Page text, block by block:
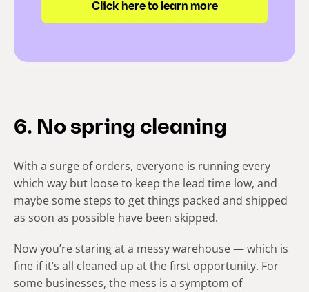
Click here to learn more
6. No spring cleaning
With a surge of orders, everyone is running every
which way but loose to keep the lead time low, and
maybe some steps to get things packed and shipped
as soon as possible have been skipped.
Now you’re staring at a messy warehouse — which is
fine if it’s all cleaned up at the first opportunity. For
some businesses, the mess is a symptom of